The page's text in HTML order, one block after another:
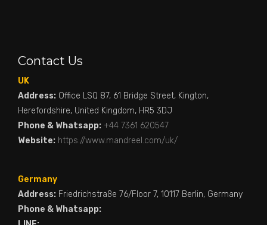
Contact Us
UK
Address: Office LSQ 87, 61 Bridge Street, Kington,
Herefordshire, United Kingdom, HR5 3DJ
Phone & Whatsapp: +44 7361 620547
Website: https://www.mandreel.com/uk/
Germany
Address: Friedrichstraße 76/Floor 7, 10117 Berlin, Germany
Phone & Whatsapp: